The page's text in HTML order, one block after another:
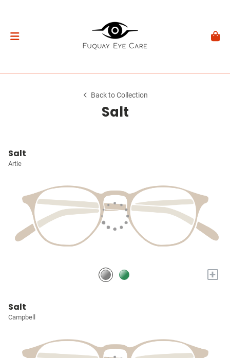
Back to Collection
Salt
Salt
Artie
+
Salt
Campbell